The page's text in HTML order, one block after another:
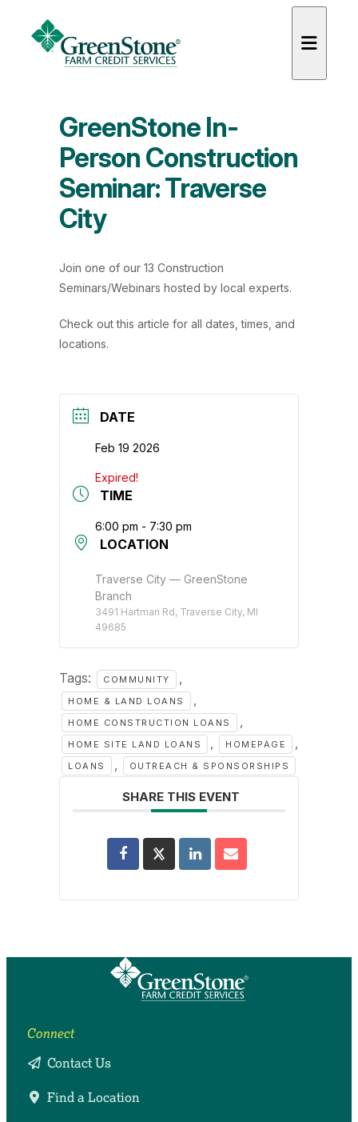
GreenStone In-
Person Construction
Seminar: Traverse
City
Join one of our 13 Construction
Seminars/Webinars hosted by local experts.
Check outthis article for all dates, times, and
locations.
DATE
Feb 19 2026
Expired!
TIME
6:00 pm - 7:30 pm
LOCATION
Traverse City — GreenStone
Branch
3491 Hartman Rd, Traverse City, MI
49685
Tags: COMMUNITY
HOME & LAND LOANS
HOME CONSTRUCTION LOANS
HOME SITE LAND LOANS HOMEPAGE
LOANS OUTREACH & SPONSORSHIPS
SHARE THIS EVENT
Connect
Contact Us
Find a Location